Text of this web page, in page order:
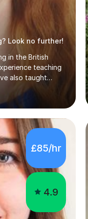
Look no further!
in the British
teaching
also taught
and the art of
SEN children
difficulties to reach
like video
word-
project
using a variety of
£85/hr
4.9